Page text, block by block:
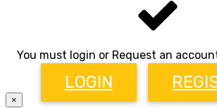
You must login or Request an
LOGIN
×